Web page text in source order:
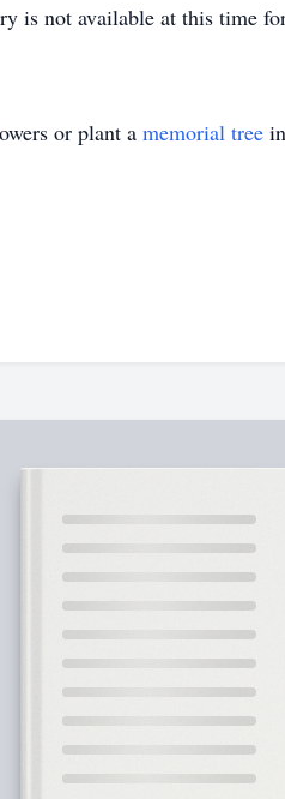
is not available at this time
or plant a memorial tree